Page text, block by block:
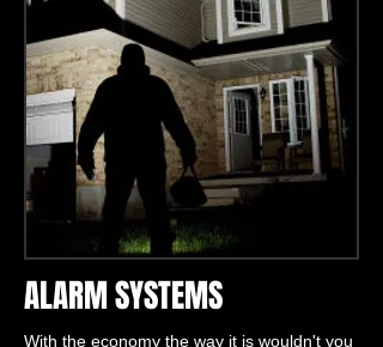
ALARM SYSTEMS
With the economy the way it is wouldn't you